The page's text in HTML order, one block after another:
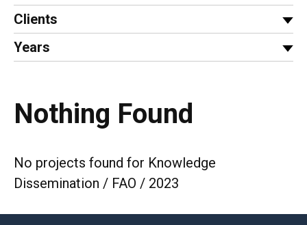
Clients
Years
Nothing Found
No projects found for Knowledge
Dissemination / FAO / 2023